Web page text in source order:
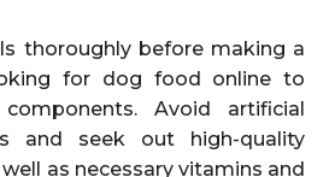
thoroughly before making a
for dog food online to
Avoid artificial
and seek out high-quality
as necessary vitamins and